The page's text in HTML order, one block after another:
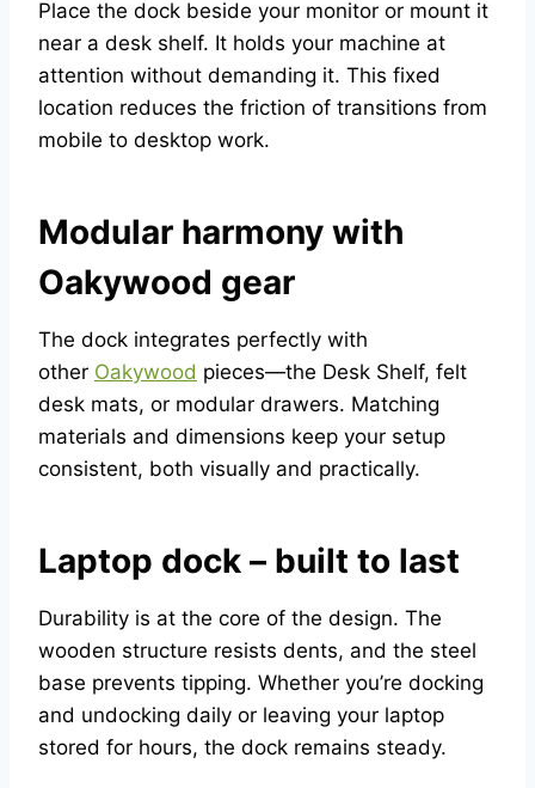
Place the dock beside your monitor or mount it
near a desk shelf. It holds your machine at
attention without demanding it. This fixed
location reduces the friction of transitions from
mobile to desktop work.
Modular harmony with
Oakywood gear
The dock integrates perfectly with
other Oakywood pieces—the Desk Shelf, felt
desk mats, or modular drawers. Matching
materials and dimensions keep your setup
consistent, both visually and practically.
Laptop dock – built to last
Durability is at the core of the design. The
wooden structure resists dents, and the steel
base prevents tipping. Whether you’re docking
and undocking daily or leaving your laptop
stored for hours, the dock remains steady.